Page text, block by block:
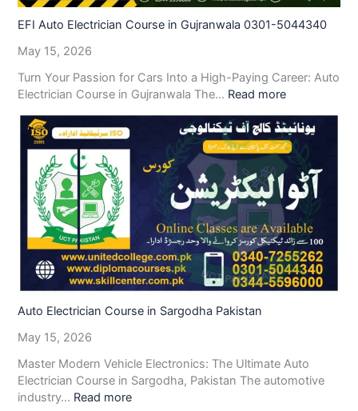
EFI Auto Electrician Course in Gujranwala 0301-5044340
May 15, 2026
Turn Your Passion for Cars Into a High-Paying Career: Auto
Electrician Course in Gujranwala The… Read more
Auto Electrician Course in Sargodha Pakistan
May 15, 2026
Master Modern Vehicle Electronics: The Ultimate Auto
Electrician Course in Sargodha, Pakistan The automotive
industry… Read more